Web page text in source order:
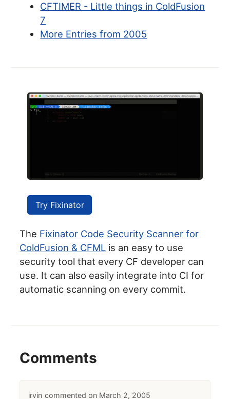
CFTIMER - Little things in ColdFusion
7
More Entries from 2005
Try Fixinator
The Fixinator Code Security Scanner for
ColdFusion & CFML is an easy to use
security tool that every CF developer can
use. It can also easily integrate into CI for
automatic scanning on every commit.
Comments
irvin March 2, 2005